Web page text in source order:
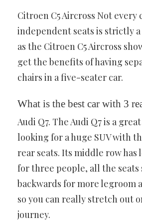
Citroen C5 Aircross Not every
independent seats is strictly
as the Citroen C5 Aircross
get the benefits of having
chairs in a five-seater car.
What is the best car with 3
Audi Q7. The Audi Q7 is a
looking for a huge SUV with
rear seats. Its middle row has
for three people, all the seats
backwards for more legroom
so you can really stretch out
journey.